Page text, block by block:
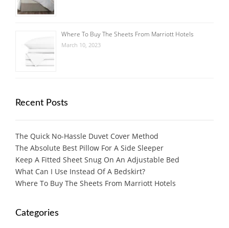
Where To Buy The Sheets From Marriott Hotels
March 10, 2023
Recent Posts
The Quick No-Hassle Duvet Cover Method
The Absolute Best Pillow For A Side Sleeper
Keep A Fitted Sheet Snug On An Adjustable Bed
What Can I Use Instead Of A Bedskirt?
Where To Buy The Sheets From Marriott Hotels
Categories